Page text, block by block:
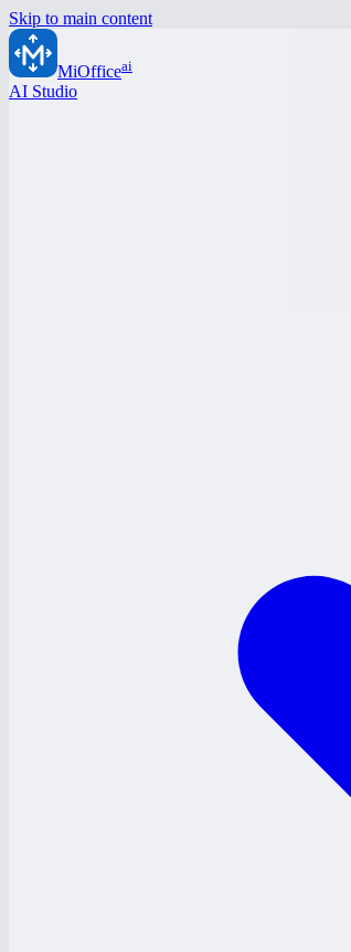
Skip to main content
MiOfficeai
AI Studio